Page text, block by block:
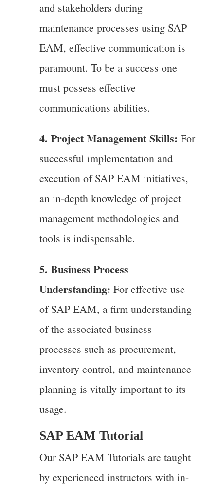
and stakeholders during
maintenance processes using SAP
EAM, effective communication is
paramount. To be a success one
must possess effective
communications abilities.
4. Project Management Skills: For
successful implementation and
execution of SAP EAM initiatives,
an in-depth knowledge of project
management methodologies and
tools is indispensable.
5. Business Process
Understanding: For effective use
of SAP EAM, a firm understanding
of the associated business
processes such as procurement,
inventory control, and maintenance
planning is vitally important to its
usage.
SAP EAM Tutorial
Our SAP EAM Tutorials are taught
by experienced instructors with in-